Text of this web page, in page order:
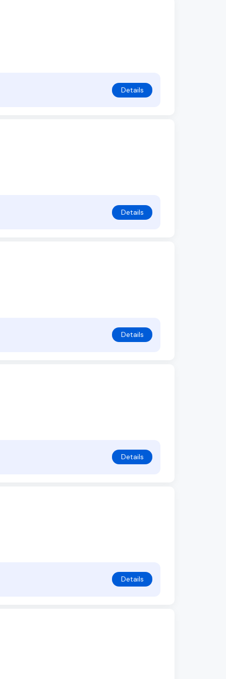
Details
Details
Details
Details
Details